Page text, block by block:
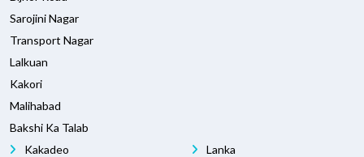
Sarojini Nagar
Transport Nagar
Lalkuan
Kakori
Malihabad
Bakshi Ka Talab
Kakadeo
Lanka